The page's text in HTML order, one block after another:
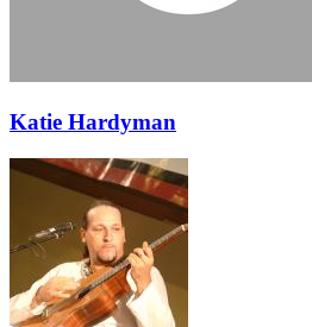
Katie Hardyman